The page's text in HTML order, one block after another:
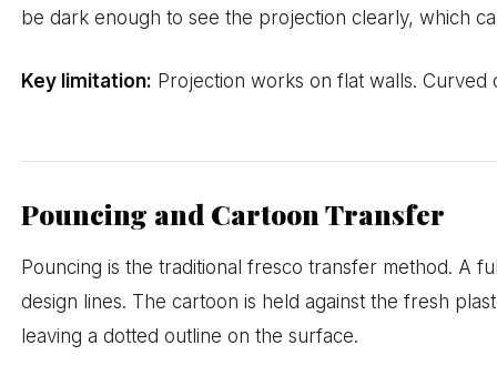
be dark enough to see the projection clearly, which
Key limitation: Projection works on flat walls.
Pouncing and Cartoon Transfer
Pouncing is the traditional fresco transfer method. A
design lines. The cartoon is held against the fresh
leaving a dotted outline on the surface.